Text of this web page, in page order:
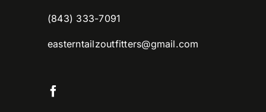
(843) 333-7091
easterntailzoutfitters@gmail.com